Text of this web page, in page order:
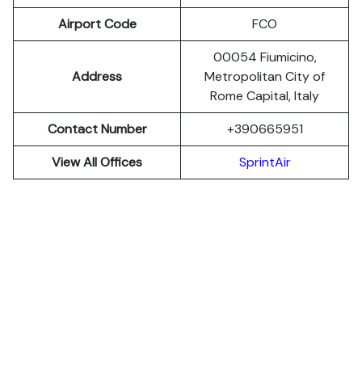
Airport Code
FCO
Address
00054 Fiumicino,
Metropolitan City of
Rome Capital, Italy
Contact Number
+390665951
View All Offices
SprintAir